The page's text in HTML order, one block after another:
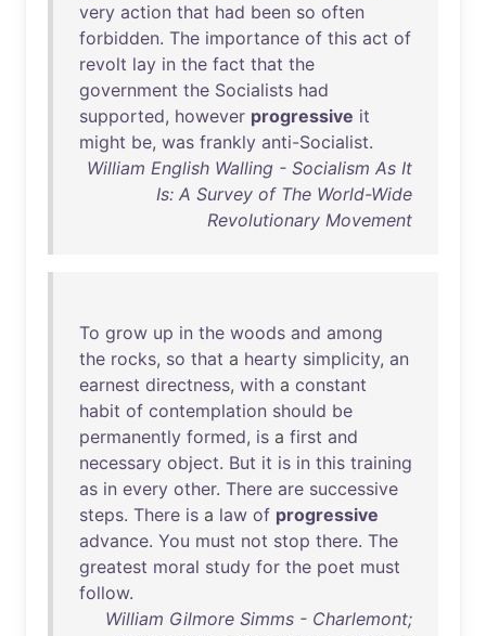
very action that had been so often
forbidden. The importance of this act of
revolt lay in the fact that the
government the Socialists had
supported, however progressive it
might be, was frankly anti-Socialist.
William English Walling - Socialism As It
Is: A Survey of The World-Wide
Revolutionary Movement
To grow up in the woods and among
the rocks, so that a hearty simplicity, an
earnest directness, with a constant
habit of contemplation should be
permanently formed, is a first and
necessary object. But it is in this training
as in every other. There are successive
steps. There is a law of progressive
advance. You must not stop there. The
greatest moral study for the poet must
follow.
William Gilmore Simms - Charlemont;